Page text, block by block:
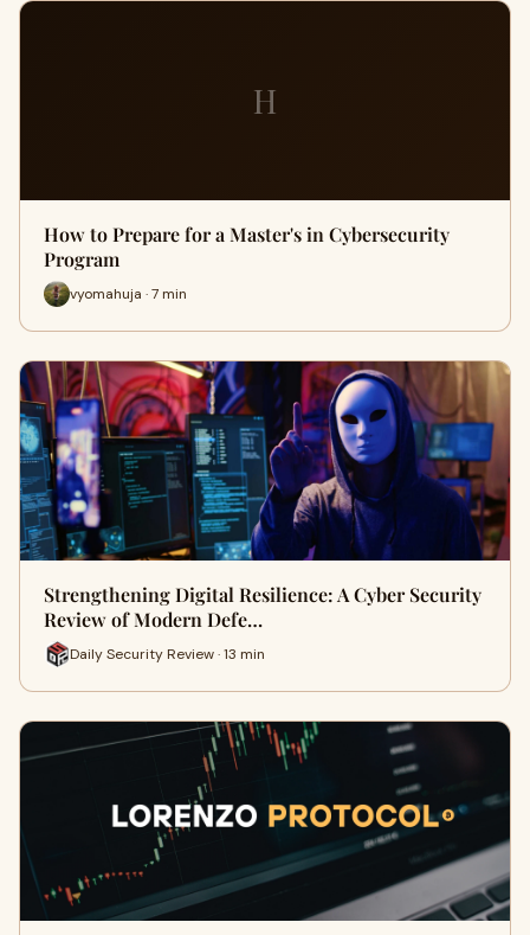
H
How to Prepare for a Master's in Cybersecurity
Program
vyomahuja · 7 min
Strengthening Digital Resilience: A Cyber Security
Review of Modern Defe…
Daily Security Review · 13 min